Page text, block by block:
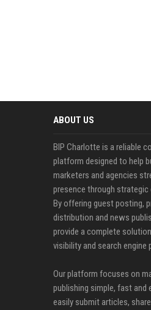
ABOUT US
BIP Charlotte is a reliable
platform designed to help
marketers and agencies
presence through
By offering guest posting,
distribution and news
provide a complete
visibility and search engine
Our platform focuses on
publishing simple, fast and
easily submit articles,